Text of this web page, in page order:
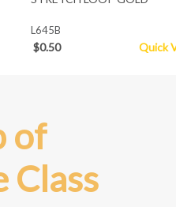
L645B
$0.50 Quick
of
Class